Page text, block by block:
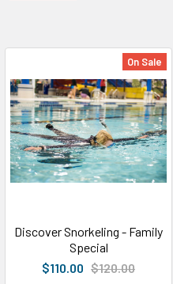
On Sale
Discover Snorkeling - Family
Special
$110.00 $120.00